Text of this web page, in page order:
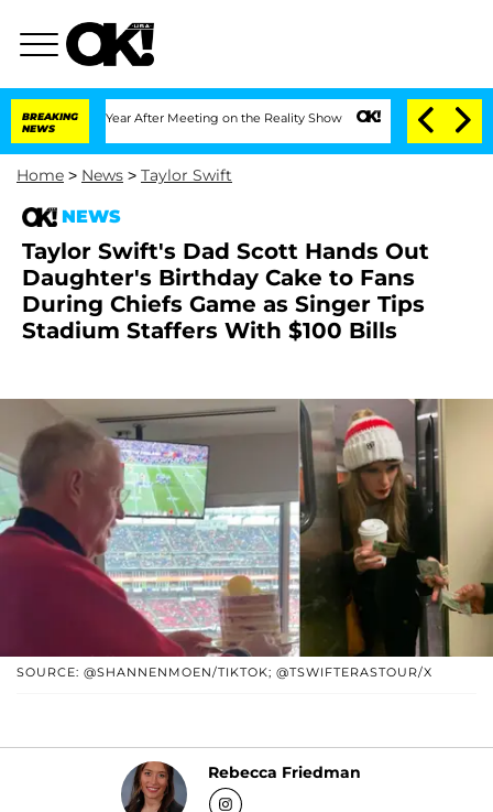
BREAKING
NEWS
1 Year After Meeting on the Reality Show Senate Votes to Hold Dr.
Home > News > Taylor Swift
NEWS
Taylor Swift's Dad Scott Hands Out
Daughter's Birthday Cake to Fans
During Chiefs Game as Singer Tips
Stadium Staffers With $100 Bills
SOURCE: @SHANNENMOEN/TIKTOK; @TSWIFTERASTOUR/X
Rebecca Friedman